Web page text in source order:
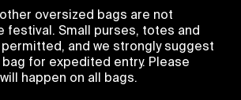
oversized bags are not
festival. Small purses, totes and
and we strongly suggest
for expedited entry. Please
happen on all bags.